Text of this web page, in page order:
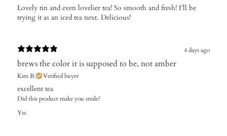
Lovely tin and even lovelier tea! So smooth and fresh! I’ll be
trying it as an iced tea next. Delicious!
4 days ago
brews the color it is supposed to be, not amber
Kim B. Verified buyer
excellent tea
Did this product make you smile?
Yes